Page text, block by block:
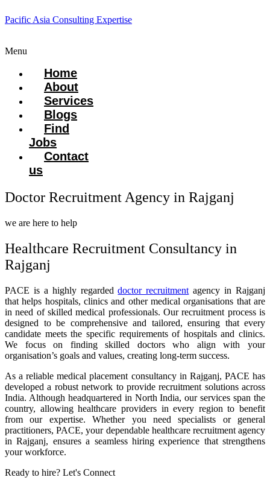
Pacific Asia Consulting Expertise
Menu
Home
About
Services
Blogs
Find
Jobs
Contact
us
Doctor Recruitment Agency in Rajganj
we are here to help
Healthcare Recruitment Consultancy in
Rajganj
PACE is a highly regardeddoctor recruitment agency in Rajganj
that helps hospitals, clinics and other medical organisations that are
in need of skilled medical professionals. Our recruitment process is
designed to be comprehensive and tailored, ensuring that every
candidate meets the specific requirements of hospitals and clinics.
We focus on finding skilled doctors who align with your
organisation’s goals and values, creating long-term success.
As a reliable medical placement consultancy in Rajganj, PACE has
developed a robust network to provide recruitment solutions across
India. Although headquartered in North India, our services span the
country, allowing healthcare providers in every region to benefit
from our expertise. Whether you need specialists or general
practitioners, PACE, your dependable healthcare recruitment agency
in Rajganj, ensures a seamless hiring experience that strengthens
your workforce.
Ready to hire? Let's Connect